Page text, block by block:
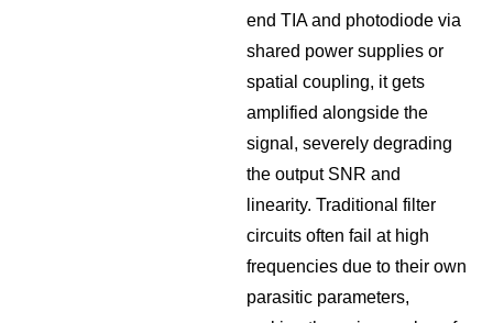
end TIA and photodiode via
shared power supplies or
spatial coupling, it gets
amplified alongside the
signal, severely degrading
the output SNR and
linearity. Traditional filter
circuits often fail at high
frequencies due to their own
parasitic parameters,